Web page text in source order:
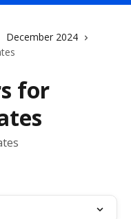
December 2024
for